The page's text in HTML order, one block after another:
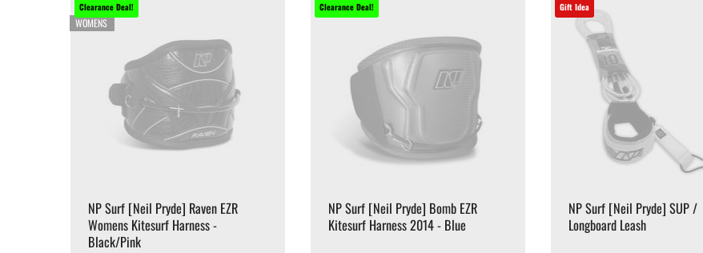
Clearance Deal!
WOMENS
NP Surf [Neil Pryde] Raven EZR
Womens Kitesurf Harness -
Black/Pink
Clearance Deal!
NP Surf [Neil Pryde] Bomb EZR
Kitesurf Harness 2014 - Blue
Gift Idea
NP Surf [Neil Pryde] SUP /
Longboard Leash